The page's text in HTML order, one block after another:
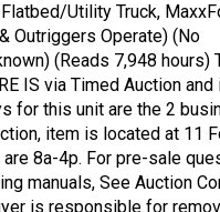
Utility Truck,
Outriggers Operate) (No
(Reads 7,948 hours)
IS via Timed Auction and
for this unit are the 2
item is located at 11
8a-4p. For pre-sale
manuals, See Auction
is responsible for